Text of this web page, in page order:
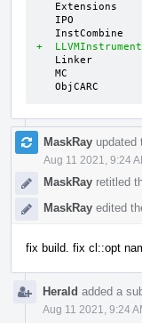
+
   ObjCARC
MaskRay updated
Aug 11 2021, 9:24
MaskRay retitled
MaskRay edited
fix build. fix cl::opt
Herald added a
Aug 11 2021, 9:24